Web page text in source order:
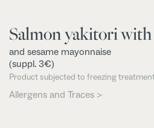
Salmon yakitori
and sesame mayonnaise
(suppl. 3€)
Product subjected to freezing
Allergens and Traces >